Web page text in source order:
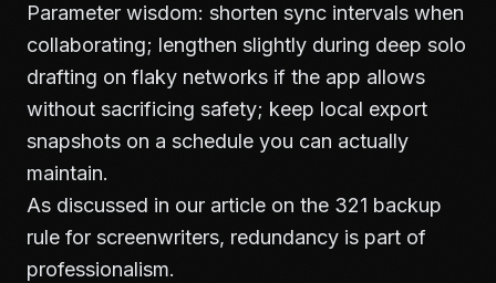
Parameter wisdom: shorten sync intervals when
collaborating; lengthen slightly during deep solo
drafting on flaky networks if the app allows
without sacrificing safety; keep local export
snapshots on a schedule you can actually
maintain.
As discussed in our article on the 321 backup
rule for screenwriters, redundancy is part of
professionalism.